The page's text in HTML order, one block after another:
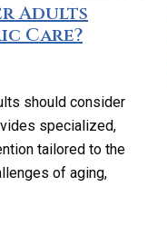
Adults
Care?
should consider
specialized,
tailored to the
of aging,